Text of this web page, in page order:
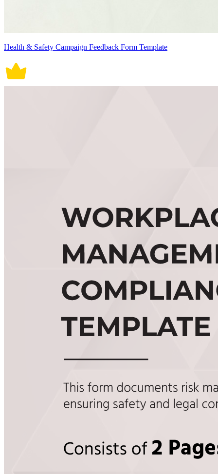
Health & Safety Campaign Feedback Form Template